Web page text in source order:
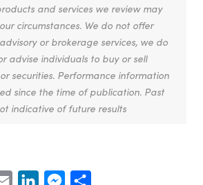
and services we review may
circumstances. We do not offer
or brokerage services, we do
advise individuals to buy or sell
securities. Performance information
since the time of publication. Past
indicative of future results
Email LinkedInMessenger